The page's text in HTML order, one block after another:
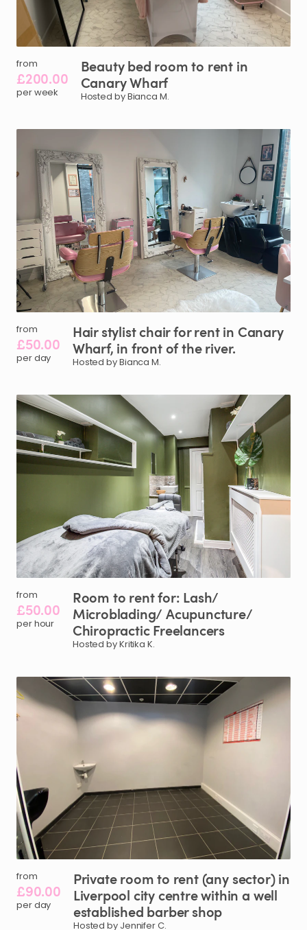
from
£200.00
per week
Beautybed roomto rent in
CanaryWharf
Hosted by Bianca M.
from
£50.00
per day
Hair stylistchairforrentin Canary
Wharf​,​ in frontoftheriver.
Hosted by Bianca M.
from
£50.00
per hour
Room to rentfor: Lash​/​
Microblading​/​ Acupuncture​/​
ChiropracticFreelancers
Hosted by Kritika K.
from
£90.00
per day
Privateroomto rent (any sector) in
Liverpool citycentrewithin a well
established barber shop
Hosted by Jennifer C.